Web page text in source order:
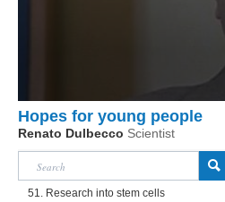
Hopes for young people
Renato Dulbecco Scientist
51. Research into stem cells